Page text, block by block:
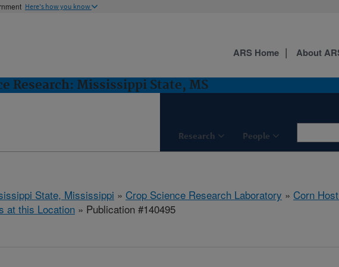
Here's how you know
Research: Mississippi State, MS
Research People
ARS Home About
State, Mississippi » Crop Science Research Laboratory » Corn
at this Location » Publication #140495